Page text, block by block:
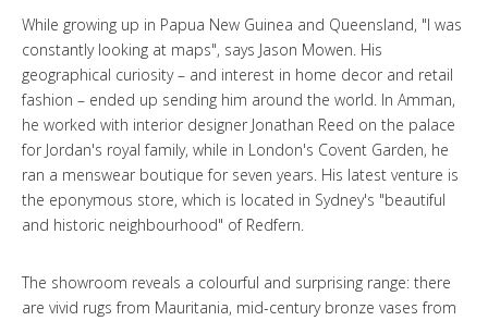
While growing up in Papua New Guinea and Queensland, "I was
constantly looking at maps", says Jason Mowen. His
geographical curiosity – and interest in home decor and retail
fashion – ended up sending him around the world. In Amman,
he worked with interior designer Jonathan Reed on the palace
for Jordan's royal family, while in London's Covent Garden, he
ran a menswear boutique for seven years. His latest venture is
the eponymous store, which is located in Sydney's "beautiful
and historic neighbourhood" of Redfern.
The showroom reveals a colourful and surprising range: there
are vivid rugs from Mauritania, mid-century bronze vases from